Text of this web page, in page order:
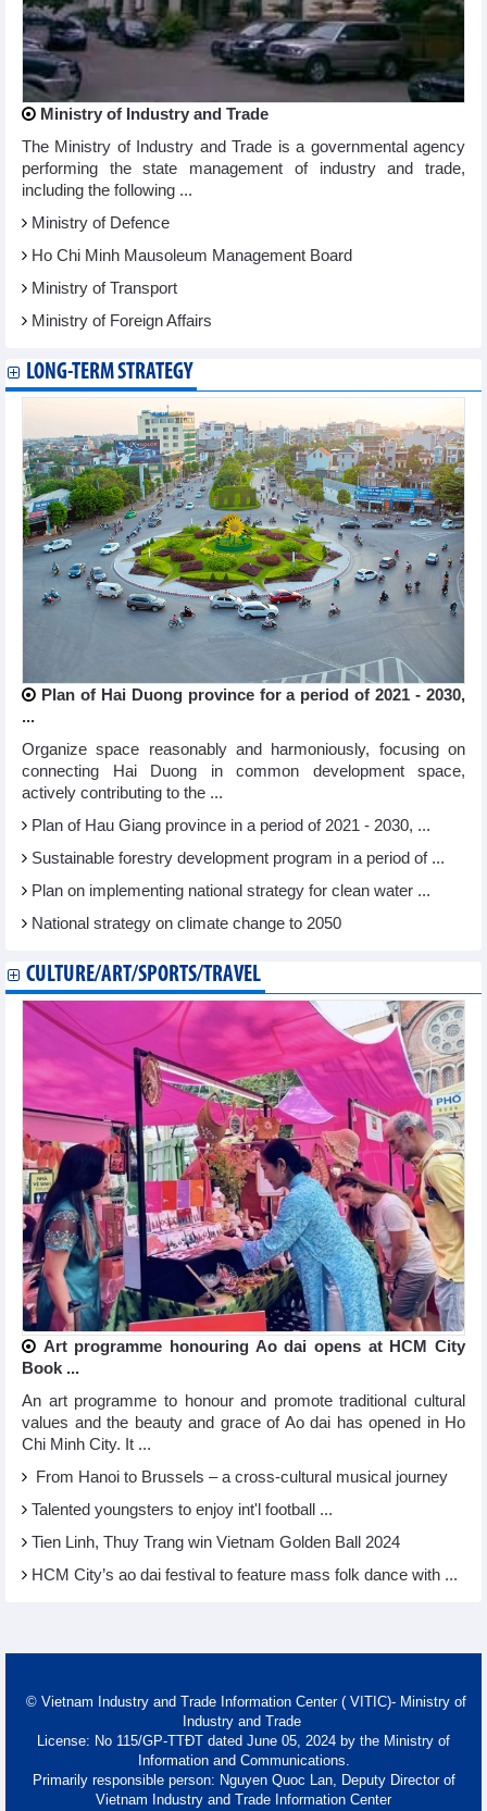
Ministry of Industry and Trade
The Ministry of Industry and Trade is a governmental agency
performing the state management of industry and trade,
including the following ...
Ministry of Defence
Ho Chi Minh Mausoleum Management Board
Ministry of Transport
Ministry of Foreign Affairs
LONG-TERM STRATEGY
Plan of Hai Duong province for a period of 2021 - 2030,
...
Organize space reasonably and harmoniously, focusing on
connecting Hai Duong in common development space,
actively contributing to the ...
Plan of Hau Giang province in a period of 2021 - 2030, ...
Sustainable forestry development program in a period of ...
Plan on implementing national strategy for clean water ...
National strategy on climate change to 2050
CULTURE/ART/SPORTS/TRAVEL
Art programme honouring Ao dai opens at HCM City
Book ...
An art programme to honour and promote traditional cultural
values and the beauty and grace of Ao dai has opened in Ho
Chi Minh City. It ...
From Hanoi to Brussels – a cross-cultural musical journey
Talented youngsters to enjoy int'l football ...
Tien Linh, Thuy Trang win Vietnam Golden Ball 2024
HCM City’s ao dai festival to feature mass folk dance with ...
© Vietnam Industry and Trade Information Center ( VITIC)- Ministry of
Industry and Trade
License: No 115/GP-TTĐT dated June 05, 2024 by the Ministry of
Information and Communications.
Primarily responsible person: Nguyen Quoc Lan, Deputy Director of
Vietnam Industry and Trade Information Center